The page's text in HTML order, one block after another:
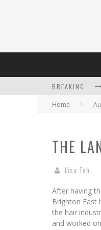
BREAKING
Home
THE
Lisa Teh
After having
Brighton East
the hair
and worked